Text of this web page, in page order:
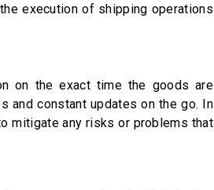
execution of shipping operations
on the exact time the goods are
and constant updates on the go. In
mitigate any risks or problems that